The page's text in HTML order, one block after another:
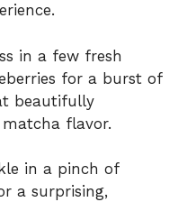
in a few fresh
for a burst of
beautifully
flavor.
in a pinch of
a surprising,